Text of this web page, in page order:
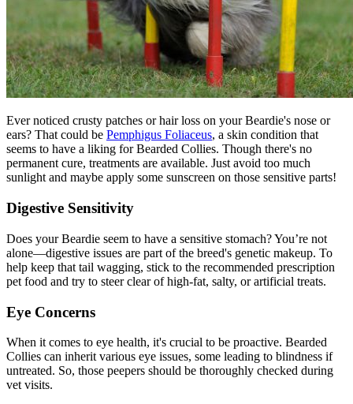
Ever noticed crusty patches or hair loss on your Beardie's nose or
ears? That could be Pemphigus Foliaceus, a skin condition that
seems to have a liking for Bearded Collies. Though there's no
permanent cure, treatments are available. Just avoid too much
sunlight and maybe apply some sunscreen on those sensitive parts!
Digestive Sensitivity
Does your Beardie seem to have a sensitive stomach? You’re not
alone—digestive issues are part of the breed's genetic makeup. To
help keep that tail wagging, stick to the recommended prescription
pet food and try to steer clear of high-fat, salty, or artificial treats.
Eye Concerns
When it comes to eye health, it's crucial to be proactive. Bearded
Collies can inherit various eye issues, some leading to blindness if
untreated. So, those peepers should be thoroughly checked during
vet visits.